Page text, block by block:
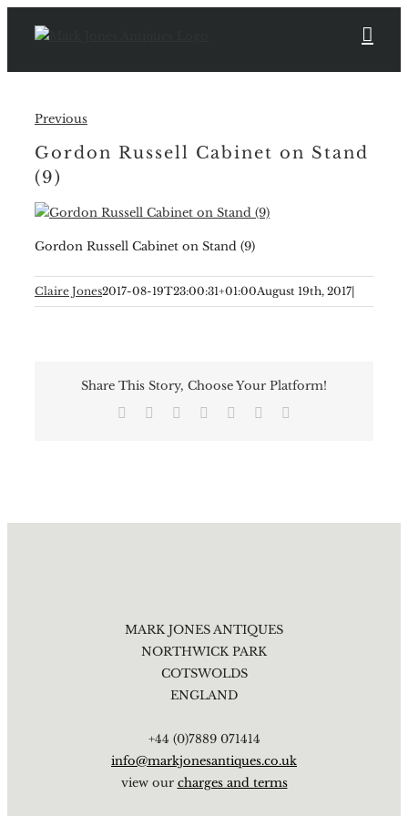
Previous
Gordon Russell Cabinet on Stand
(9)
Gordon Russell Cabinet on Stand (9)
Claire Jones2017-08-19T23:00:31+01:00August 19th, 2017|
Share This Story, Choose Your Platform!
Facebook Reddit LinkedIn
TumblrPinterest
MARK JONES ANTIQUES
NORTHWICK PARK
COTSWOLDS
ENGLAND
+44 (0)7889 071414
info@markjonesantiques.co.uk
view our charges and terms